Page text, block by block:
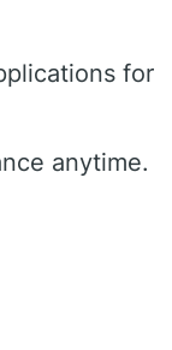
for
anytime.